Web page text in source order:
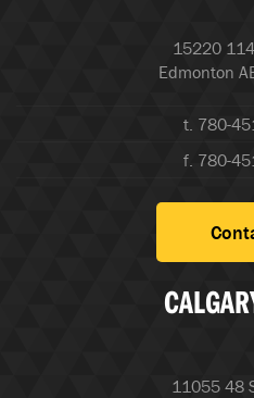
15220
Edmonton
t. 780-
f. 780-
11055 48